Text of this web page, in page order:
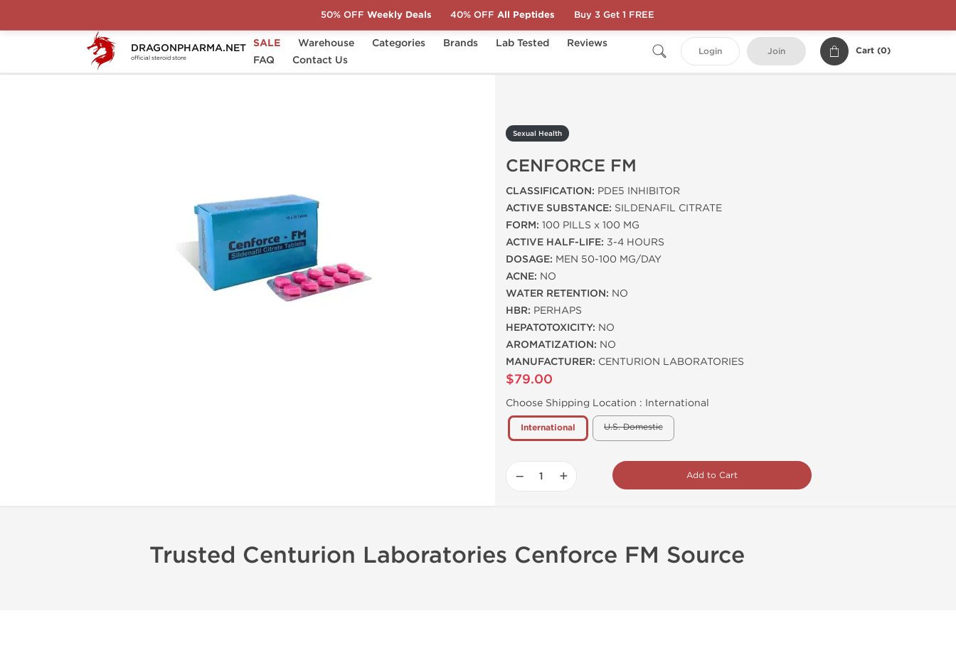
DRAGONPHARMA.NET
official steroid store
SALE Warehouse Categories Brands Lab Tested
Reviews
FAQ
Contact Us
Login Join Cart (0)
Home Categories Sexual Health CENFORCE FM
Sexual Health
CENFORCE FM
CLASSIFICATION: PDE5 INHIBITOR
ACTIVE SUBSTANCE: SILDENAFIL CITRATE
FORM: 100 PILLS x 100 MG
ACTIVE HALF-LIFE: 3-4 HOURS
DOSAGE: MEN 50-100 MG/DAY
ACNE: NO
WATER RETENTION: NO
HBR: PERHAPS
HEPATOTOXICITY: NO
AROMATIZATION: NO
MANUFACTURER: CENTURION LABORATORIES
$79.00
Choose Shipping Location : International
International U.S. Domestic
− + Add to Cart
Trusted Centurion Laboratories Cenforce FM Source
50% OFF Weekly Deals 40% OFF All Peptides Buy 3 Get 1 FREE